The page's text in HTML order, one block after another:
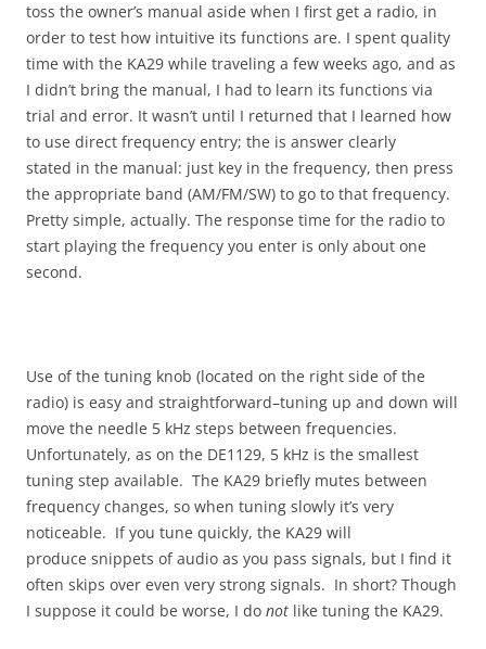
toss the owner’s manual aside when I first get a radio, in
order to test how intuitive its functions are. I spent quality
time with the KA29 while traveling a few weeks ago, and as
I didn’t bring the manual, I had to learn its functions via
trial and error. It wasn’t until I returned that I learned how
to use direct frequency entry; the is answer clearly
stated in the manual: just key in the frequency, then press
the appropriate band (AM/FM/SW) to go to that frequency.
Pretty simple, actually. The response time for the radio to
start playing the frequency you enter is only about one
second.
Use of the tuning knob (located on the right side of the
radio) is easy and straightforward–tuning up and down will
move the needle 5 kHz steps between frequencies.
Unfortunately, as on the DE1129, 5 kHz is the smallest
tuning step available. The KA29 briefly mutes between
frequency changes, so when tuning slowly it’s very
noticeable. If you tune quickly, the KA29 will
produce snippets of audio as you pass signals, but I find it
often skips over even very strong signals. In short? Though
I suppose it could be worse, I do not like tuning the KA29.